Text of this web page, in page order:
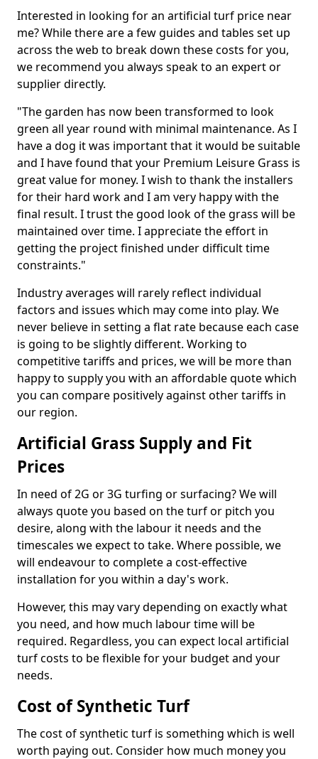
Interested in looking for an artificial turf price near
me? While there are a few guides and tables set up
across the web to break down these costs for you,
we recommend you always speak to an expert or
supplier directly.
"The garden has now been transformed to look
green all year round with minimal maintenance. As I
have a dog it was important that it would be suitable
and I have found that your Premium Leisure Grass is
great value for money. I wish to thank the installers
for their hard work and I am very happy with the
final result. I trust the good look of the grass will be
maintained over time. I appreciate the effort in
getting the project finished under difficult time
constraints."
Industry averages will rarely reflect individual
factors and issues which may come into play. We
never believe in setting a flat rate because each case
is going to be slightly different. Working to
competitive tariffs and prices, we will be more than
happy to supply you with an affordable quote which
you can compare positively against other tariffs in
our region.
Artificial Grass Supply and Fit
Prices
In need of 2G or 3G turfing or surfacing? We will
always quote you based on the turf or pitch you
desire, along with the labour it needs and the
timescales we expect to take. Where possible, we
will endeavour to complete a cost-effective
installation for you within a day's work.
However, this may vary depending on exactly what
you need, and how much labour time will be
required. Regardless, you can expect local artificial
turf costs to be flexible for your budget and your
needs.
Cost of Synthetic Turf
The cost of synthetic turf is something which is well
worth paying out. Consider how much money you